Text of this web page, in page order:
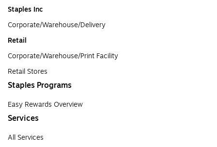
Staples Inc
Corporate/Warehouse/Delivery
Retail
Corporate/Warehouse/Print Facility
Retail Stores
Staples Programs
Easy Rewards Overview
Services
All Services